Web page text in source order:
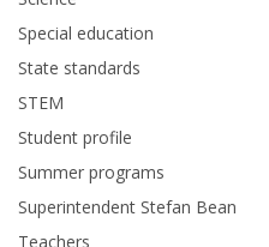
Special education
State standards
STEM
Student profile
Summer programs
Superintendent Stefan Bean
Teachers